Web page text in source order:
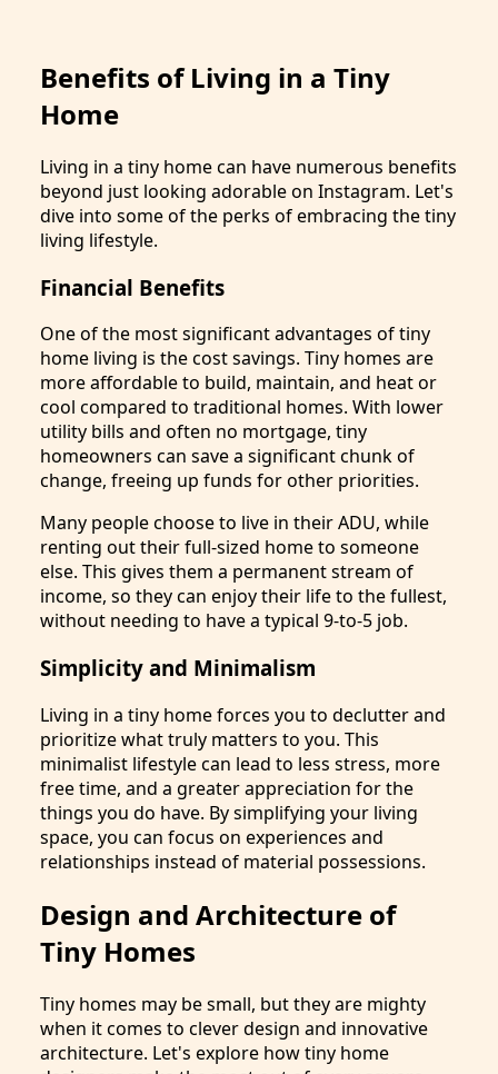
Benefits of Living in a Tiny
Home
Living in a tiny home can have numerous benefits
beyond just looking adorable on Instagram. Let's
dive into some of the perks of embracing the tiny
living lifestyle.
Financial Benefits
One of the most significant advantages of tiny
home living is the cost savings. Tiny homes are
more affordable to build, maintain, and heat or
cool compared to traditional homes. With lower
utility bills and often no mortgage, tiny
homeowners can save a significant chunk of
change, freeing up funds for other priorities.
Many people choose to live in their ADU, while
renting out their full-sized home to someone
else. This gives them a permanent stream of
income, so they can enjoy their life to the fullest,
without needing to have a typical 9-to-5 job.
Simplicity and Minimalism
Living in a tiny home forces you to declutter and
prioritize what truly matters to you. This
minimalist lifestyle can lead to less stress, more
free time, and a greater appreciation for the
things you do have. By simplifying your living
space, you can focus on experiences and
relationships instead of material possessions.
Design and Architecture of
Tiny Homes
Tiny homes may be small, but they are mighty
when it comes to clever design and innovative
architecture. Let's explore how tiny home